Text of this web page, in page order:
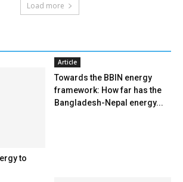
Load more
to
Article
Towards the BBIN energy
framework: How far has the
Bangladesh-Nepal energy...